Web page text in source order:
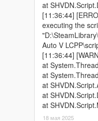
Changelog:
2.2. Crash fix for
MGs for the carried gun
2.1 - Removed debug
2.0 - Added multiple
Weapons synchronization
1.0 - Initial Release
at
[11:36:44]
executing the
Auto V
[11:36:44]
at
at
at
at
at
18 мая 2025